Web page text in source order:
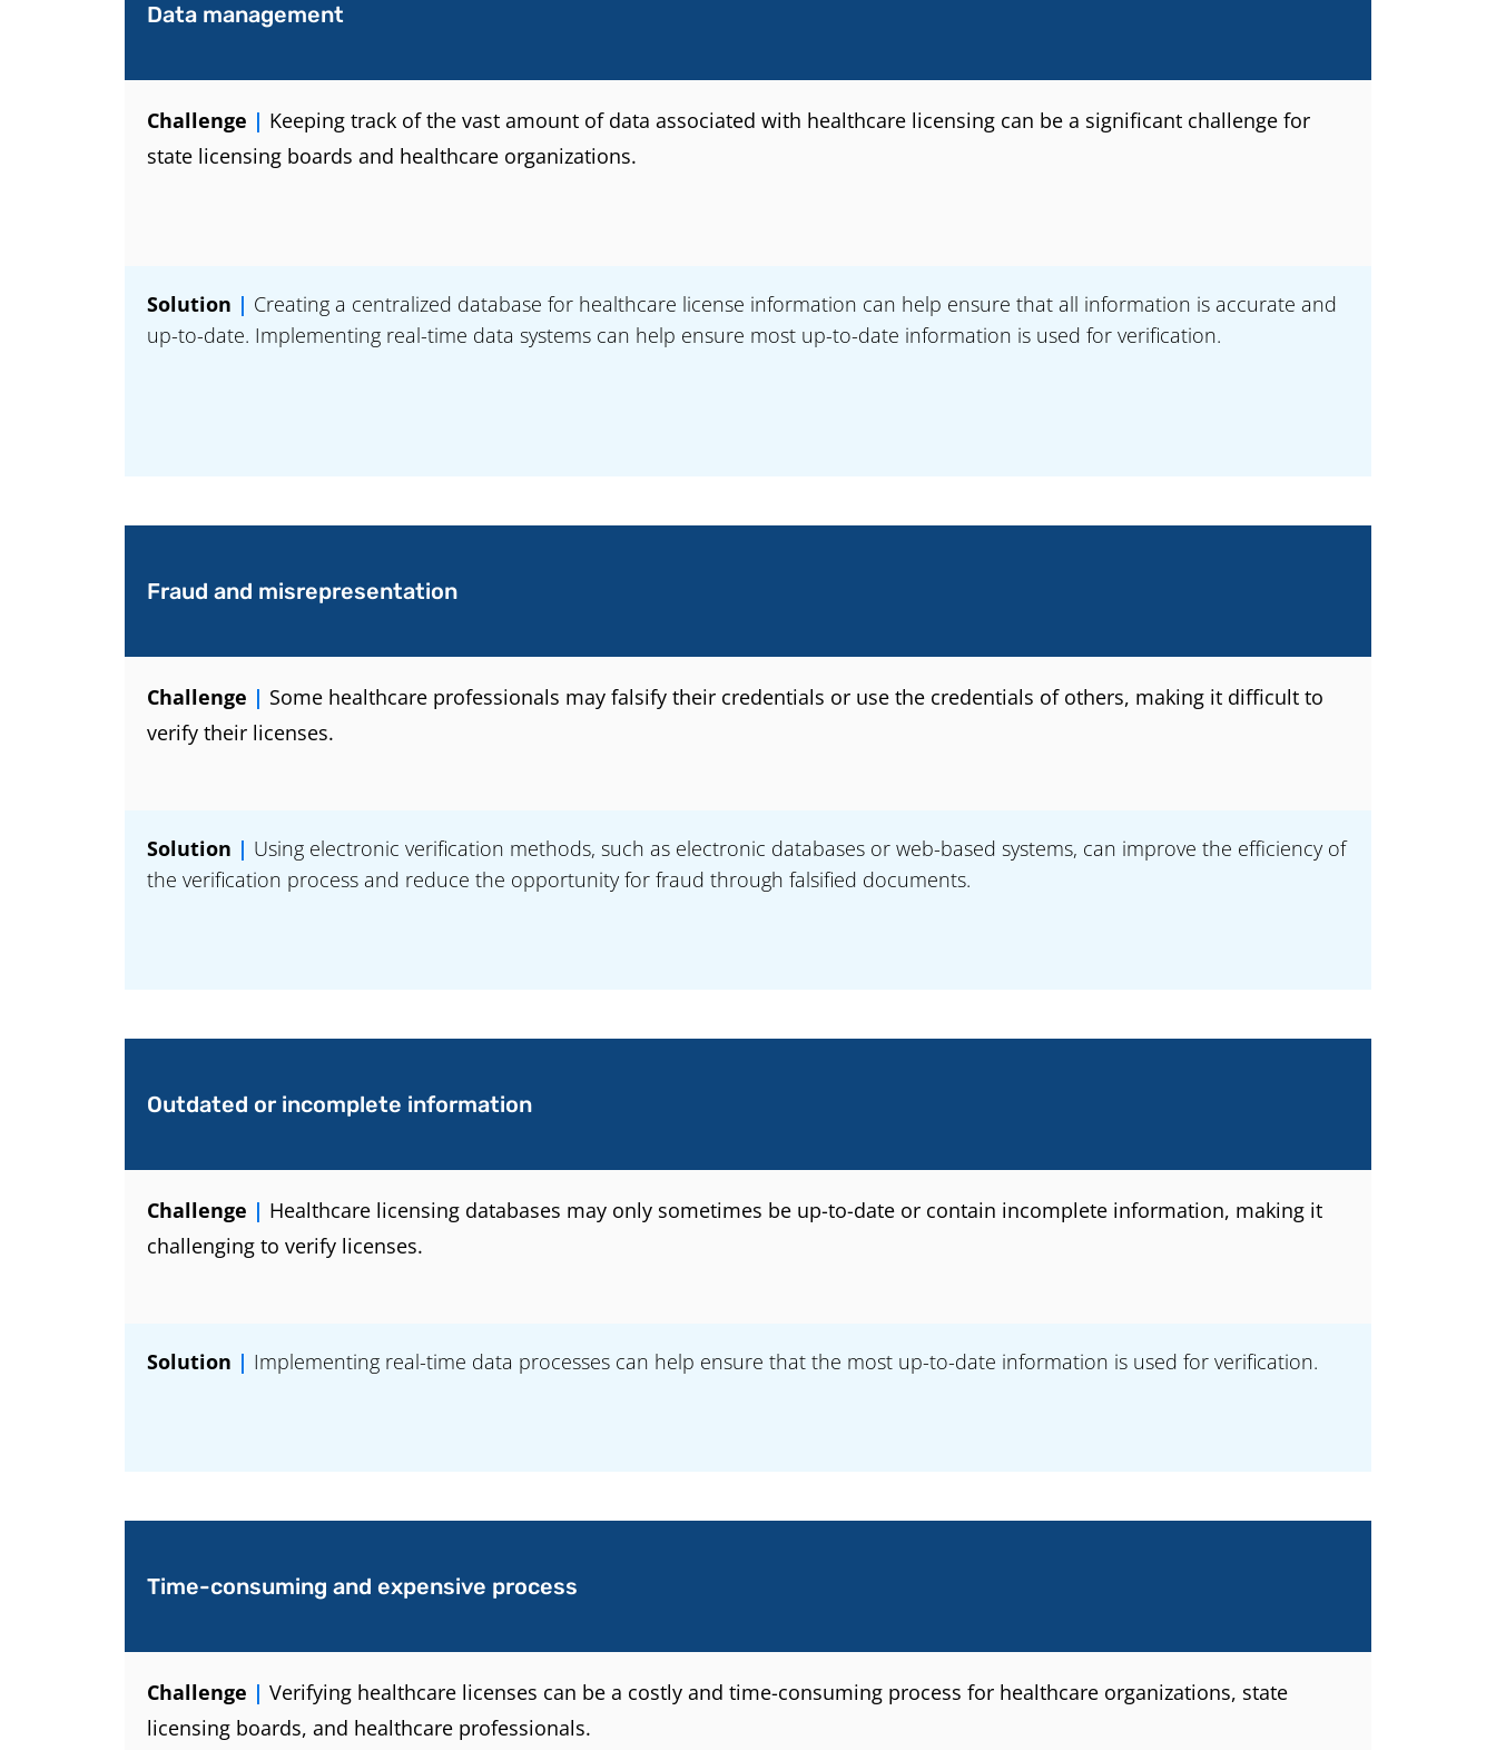
Data management
Challenge | Keeping track of the vast amount of data associated with healthcare licensing can be a significant challenge for
state licensing boards and healthcare organizations.
Solution | Creating a centralized database for healthcare license information can help ensure that all information is accurate and
up-to-date. Implementing real-time data systems can help ensure most up-to-date information is used for verification.
Fraud and misrepresentation
Challenge | Some healthcare professionals may falsify their credentials or use the credentials of others, making it difficult to
verify their licenses.
Solution | Using electronic verification methods, such as electronic databases or web-based systems, can improve the efficiency of
the verification process and reduce the opportunity for fraud through falsified documents.
Outdated or incomplete information
Challenge | Healthcare licensing databases may only sometimes be up-to-date or contain incomplete information, making it
challenging to verify licenses.
Solution | Implementing real-time data processes can help ensure that the most up-to-date information is used for verification.
Time-consuming and expensive process
Challenge | Verifying healthcare licenses can be a costly and time-consuming process for healthcare organizations, state
licensing boards, and healthcare professionals.